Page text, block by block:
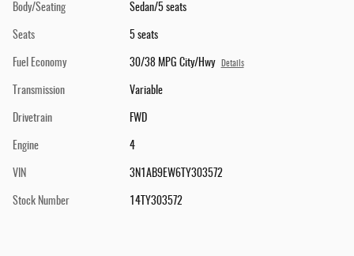
Body/Seating Sedan/5 seats
Seats 5 seats
Fuel Economy 30/38 MPG City/Hwy Details
Transmission Variable
Drivetrain FWD
Engine 4
VIN 3N1AB9EW6TY303572
Stock Number 14TY303572